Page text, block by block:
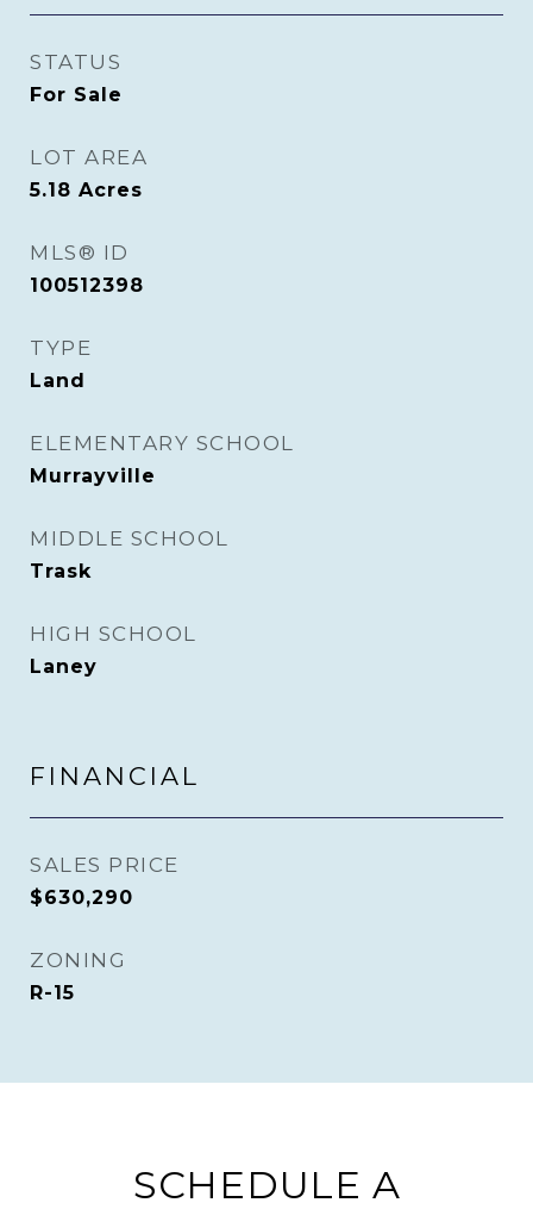
STATUS
For Sale
LOT AREA
5.18 Acres
MLS® ID
100512398
TYPE
Land
ELEMENTARY SCHOOL
Murrayville
MIDDLE SCHOOL
Trask
HIGH SCHOOL
Laney
FINANCIAL
SALES PRICE
$630,290
ZONING
R-15
SCHEDULE A